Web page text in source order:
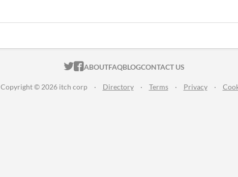
ITCH.IO ON TWITTER
ITCH.IO ON FACEBOOK
ABOUTFAQBLOGCONTACT US
Copyright © 2026 itch corp · Directory · Terms · Privacy ·